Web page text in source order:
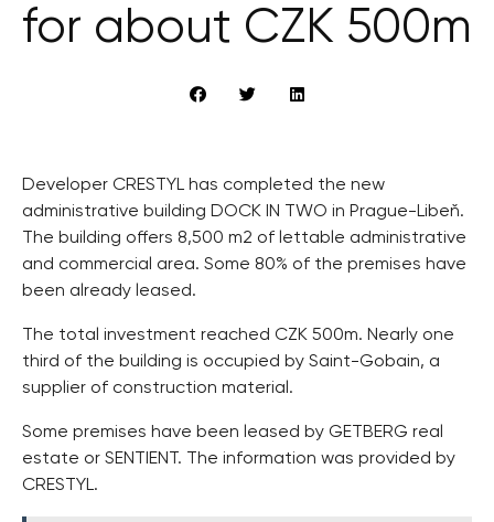
for about CZK 500m
Developer CRESTYL has completed the new
administrative building DOCK IN TWO in Prague-Libeň.
The building offers 8,500 m2 of lettable administrative
and commercial area. Some 80% of the premises have
been already leased.
The total investment reached CZK 500m. Nearly one
third of the building is occupied by Saint-Gobain, a
supplier of construction material.
Some premises have been leased by GETBERG real
estate or SENTIENT. The information was provided by
CRESTYL.